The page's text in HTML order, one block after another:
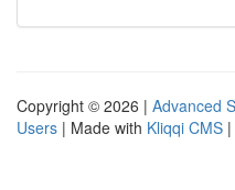
Copyright © 2026 | Advanced
Users | Made with Kliqqi CMS |